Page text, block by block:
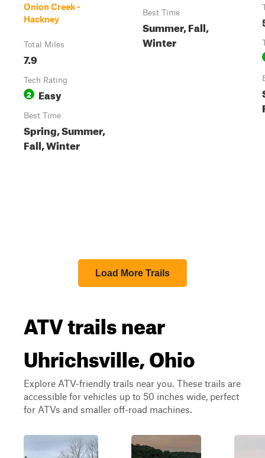
Onion Creek -
Hackney
Total Miles
7.9
Tech Rating
2 Easy
Best Time
Spring, Summer,
Fall, Winter
Best Time
Summer, Fall,
Winter
Load More Trails
ATV trails near
Uhrichsville, Ohio
Explore ATV-friendly trails near you. These trails are
accessible for vehicles up to 50 inches wide, perfect
for ATVs and smaller off-road machines.